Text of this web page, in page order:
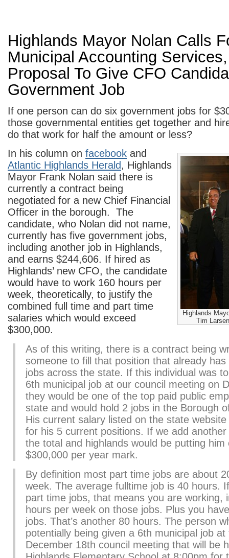
Highlands Mayor Nolan Calls
Municipal Accounting
Proposal To Give CFO
Government Job
If one person can do six government jobs for
those governmental entities get together and
do that work for half the amount or less?
Highlands
Tim
In his column on facebook and
Atlantic Highlands Herald, Highlands
Mayor Frank Nolan said there is
currently a contract being
negotiated for a new Chief Financial
Officer in the borough. The
candidate, who Nolan did not name,
currently has five government jobs,
including another job in Highlands,
and earns $244,606. If hired as
Highlands’ new CFO, the candidate
would have to work 160 hours per
week, theoretically, to justify the
combined full time and part time
salaries which would exceed
$300,000.
As of this writing, there is a contract being
someone to fill that position that already has
jobs across the state. If this individual was
6th municipal job at our council meeting on
they would be one of the top paid public
state and would hold 2 jobs in the Borough
His current salary listed on the state
for his 5 current positions. If we add
the total and highlands would be putting him
$300,000 per year mark.
By definition most part time jobs are about
week. The average fulltime job is 40 hours.
part time jobs, that means you are working,
hours per week on those jobs. Plus you
jobs. That’s another 80 hours. The person
potentially being given a 6th municipal job
December 18th council meeting that will be